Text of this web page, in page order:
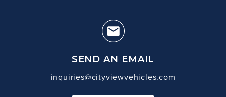
SEND AN EMAIL
inquiries@cityviewvehicles.com